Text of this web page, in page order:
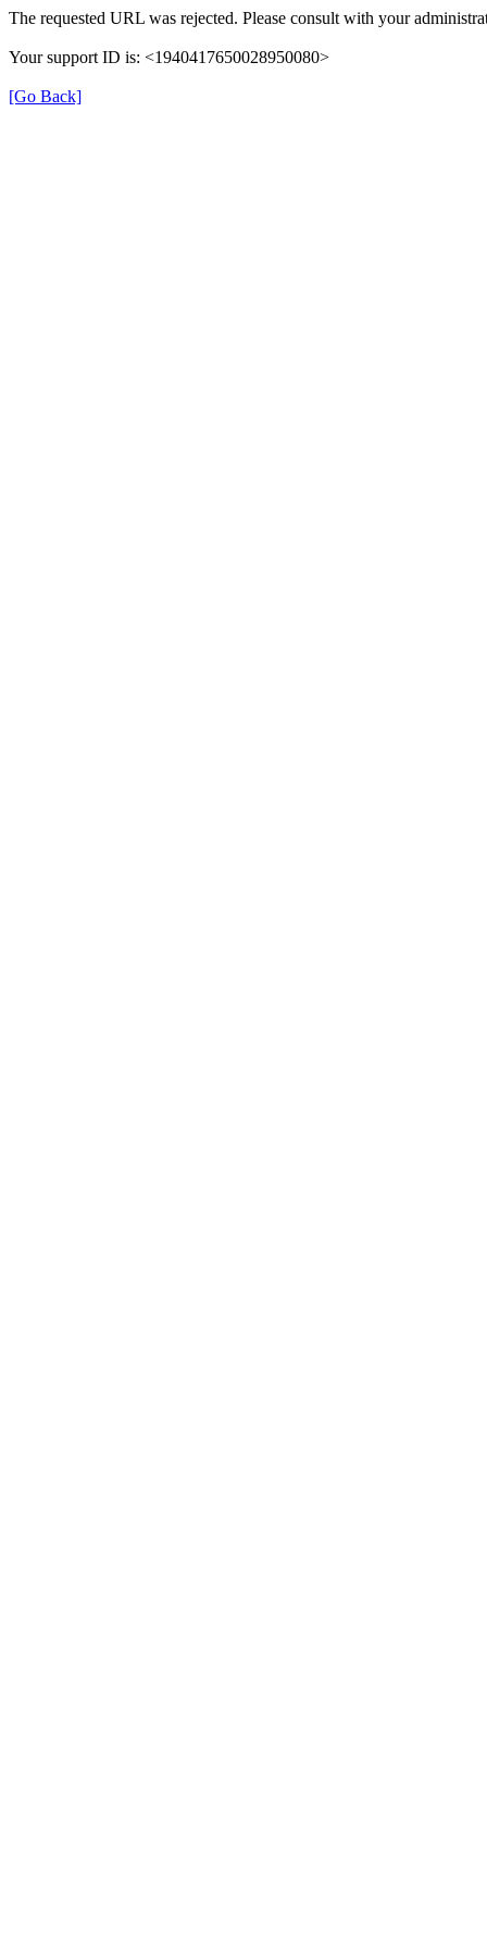
The requested URL was rejected. Please consult with your
Your support ID is: <1940417650028950080>
[Go Back]